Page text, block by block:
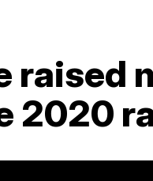
raised
2020